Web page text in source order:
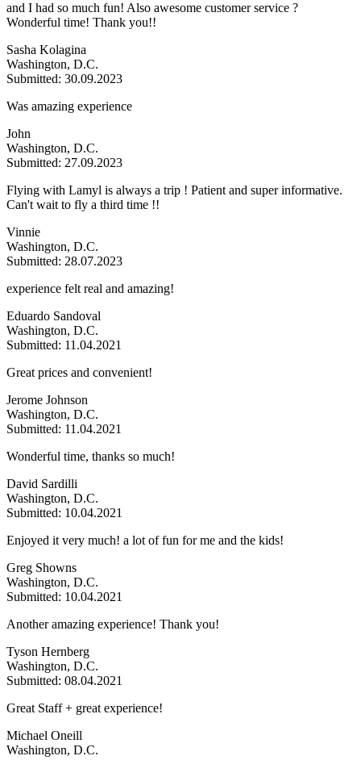
and I had so much fun! Also awesome customer service ?
Wonderful time! Thank you!!
Sasha Kolagina
Washington, D.C.
Submitted: 30.09.2023
Was amazing experience
John
Washington, D.C.
Submitted: 27.09.2023
Flying with Lamyl is always a trip ! Patient and super informative.
Can't wait to fly a third time !!
Vinnie
Washington, D.C.
Submitted: 28.07.2023
experience felt real and amazing!
Eduardo Sandoval
Washington, D.C.
Submitted: 11.04.2021
Great prices and convenient!
Jerome Johnson
Washington, D.C.
Submitted: 11.04.2021
Wonderful time, thanks so much!
David Sardilli
Washington, D.C.
Submitted: 10.04.2021
Enjoyed it very much! a lot of fun for me and the kids!
Greg Showns
Washington, D.C.
Submitted: 10.04.2021
Another amazing experience! Thank you!
Tyson Hernberg
Washington, D.C.
Submitted: 08.04.2021
Great Staff + great experience!
Michael Oneill
Washington, D.C.